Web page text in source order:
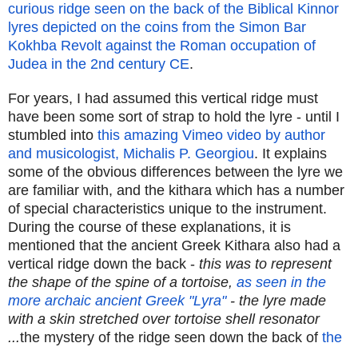
curious ridge seen on the back of the Biblical Kinnor
lyres depicted on the coins from the Simon Bar
Kokhba Revolt against the Roman occupation of
Judea in the 2nd century CE.
For years, I had assumed this vertical ridge must
have been some sort of strap to hold the lyre - until I
stumbled into this amazing Vimeo video by author
and musicologist, Michalis P. Georgiou. It explains
some of the obvious differences between the lyre we
are familiar with, and the kithara which has a number
of special characteristics unique to the instrument.
During the course of these explanations, it is
mentioned that the ancient Greek Kithara also had a
vertical ridge down the back - this was to represent
the shape of the spine of a tortoise, as seen in the
more archaic ancient Greek "Lyra" - the lyre made
with a skin stretched over tortoise shell resonator
...the mystery of the ridge seen down the back of the